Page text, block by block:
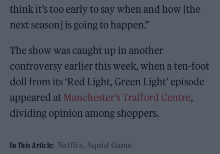
think it’s too early to say when and how [the
next season] is going to happen.”
The show was caught up in another
controversy earlier this week, when a ten-foot
doll from its ‘Red Light, Green Light’ episode
appeared at Manchester’s Trafford Centre,
dividing opinion among shoppers.
In This Article: Netflix Squid Game